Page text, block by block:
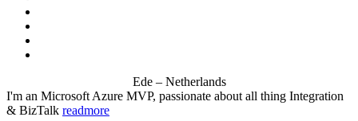
Ede – Netherlands
I'm an Microsoft Azure MVP, passionate about all thing Integration
& BizTalk readmore